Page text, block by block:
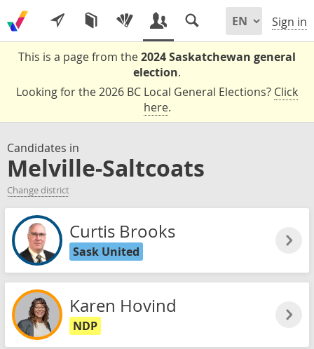
Sign in
This is a page from the2024 Saskatchewan general
election.
Looking for the 2026 BC Local General Elections? Click
here.
Candidates in
Melville-Saltcoats
Change district
Curtis Brooks
Sask United
Karen Hovind
NDP